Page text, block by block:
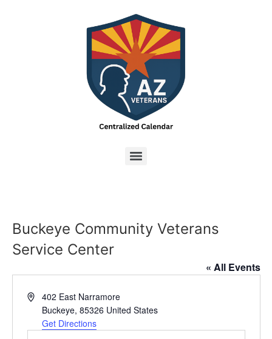
Buckeye Community Veterans
Service Center
« All Events
Address402 East Narramore
Buckeye, 85326 United States
Get Directions